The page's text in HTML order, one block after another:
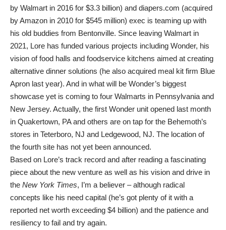
by Walmart in 2016 for $3.3 billion) and diapers.com (acquired
by Amazon in 2010 for $545 million) exec is teaming up with
his old buddies from Bentonville. Since leaving Walmart in
2021, Lore has funded various projects including Wonder, his
vision of food halls and foodservice kitchens aimed at creating
alternative dinner solutions (he also acquired meal kit firm Blue
Apron last year). And in what will be Wonder’s biggest
showcase yet is coming to four Walmarts in Pennsylvania and
New Jersey. Actually, the first Wonder unit opened last month
in Quakertown, PA and others are on tap for the Behemoth’s
stores in Teterboro, NJ and Ledgewood, NJ. The location of
the fourth site has not yet been announced.
Based on Lore’s track record and after reading a fascinating
piece about the new venture as well as his vision and drive in
the New York Times, I’m a believer – although radical
concepts like his need capital (he’s got plenty of it with a
reported net worth exceeding $4 billion) and the patience and
resiliency to fail and try again.